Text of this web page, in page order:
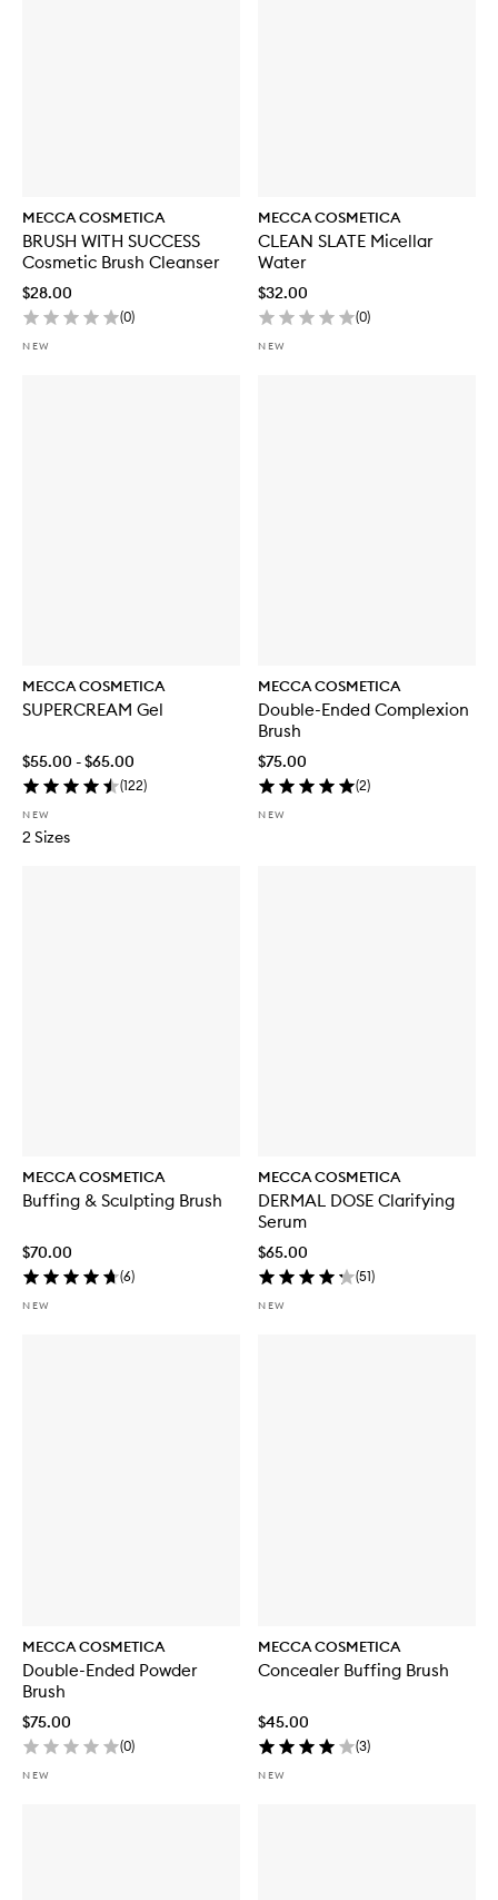
MECCA COSMETICA
BRUSH WITH SUCCESS
Cosmetic Brush Cleanser
$28.00
(0)
NEW
MECCA COSMETICA
CLEAN SLATE Micellar
Water
$32.00
(0)
NEW
MECCA COSMETICA
SUPERCREAM Gel
$55.00 - $65.00
(122)
NEW
2 Sizes
MECCA COSMETICA
Double-Ended Complexion
Brush
$75.00
(2)
NEW
MECCA COSMETICA
Buffing & Sculpting Brush
$70.00
(6)
NEW
MECCA COSMETICA
DERMAL DOSE Clarifying
Serum
$65.00
(51)
NEW
MECCA COSMETICA
Double-Ended Powder
Brush
$75.00
(0)
NEW
MECCA COSMETICA
Concealer Buffing Brush
$45.00
(3)
NEW
I
N
H
y
d
r